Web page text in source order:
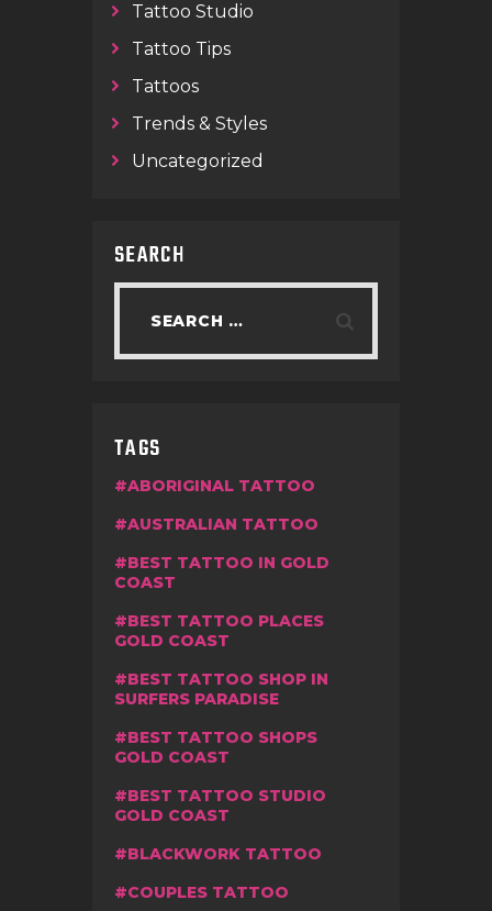
Tattoo Studio
Tattoo Tips
Tattoos
Trends & Styles
Uncategorized
SEARCH
TAGS
ABORIGINAL TATTOO
AUSTRALIAN TATTOO
BEST TATTOO IN GOLD
COAST
BEST TATTOO PLACES
GOLD COAST
BEST TATTOO SHOP IN
SURFERS PARADISE
BEST TATTOO SHOPS
GOLD COAST
BEST TATTOO STUDIO
GOLD COAST
BLACKWORK TATTOO
COUPLES TATTOO